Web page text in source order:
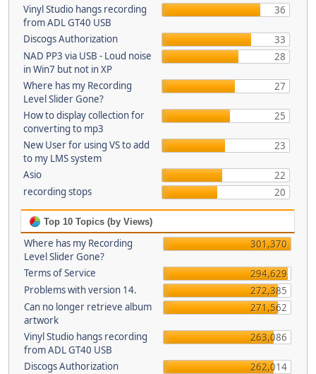
Vinyl Studio hangs recording
from ADL GT40 USB
36
Discogs Authorization
33
NAD PP3 via USB - Loud noise
in Win7 but not in XP
28
Where has my Recording
Level Slider Gone?
27
How to display collection for
converting to mp3
25
New User for using VS to add
to my LMS system
23
Asio
22
recording stops
20
Top 10 Topics (by Views)
Where has my Recording
Level Slider Gone?
301,370
Terms of Service
294,629
Problems with version 14.
272,385
Can no longer retrieve album
artwork
271,562
Vinyl Studio hangs recording
from ADL GT40 USB
263,086
Discogs Authorization
262,014